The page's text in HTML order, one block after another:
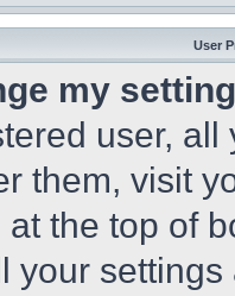
User
my
user,
them, visit
the top of
your